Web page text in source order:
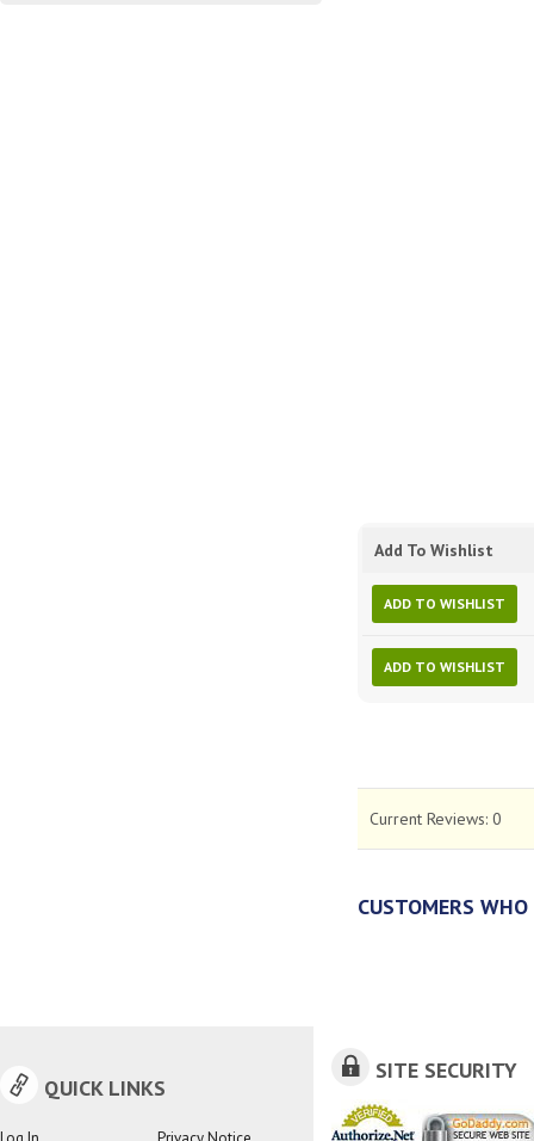
Add To Wishlist
ADD TO WISHLIST
ADD TO WISHLIST
Current Reviews: 0
CUSTOMERS
QUICK LINKS
SITE SECURITY